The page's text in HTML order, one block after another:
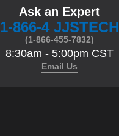
Ask an Expert
1-866-4 JJSTECH
(1-866-455-7832)
8:30am - 5:00pm CST
Email Us